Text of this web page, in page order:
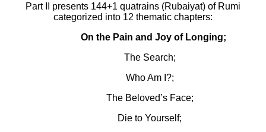
Part II presents 144+1 quatrains (Rubaiyat) of Rumi
categorized into 12 thematic chapters:
On the Pain and Joy of Longing;
The Search;
Who Am I?;
The Beloved’s Face;
Die to Yourself;